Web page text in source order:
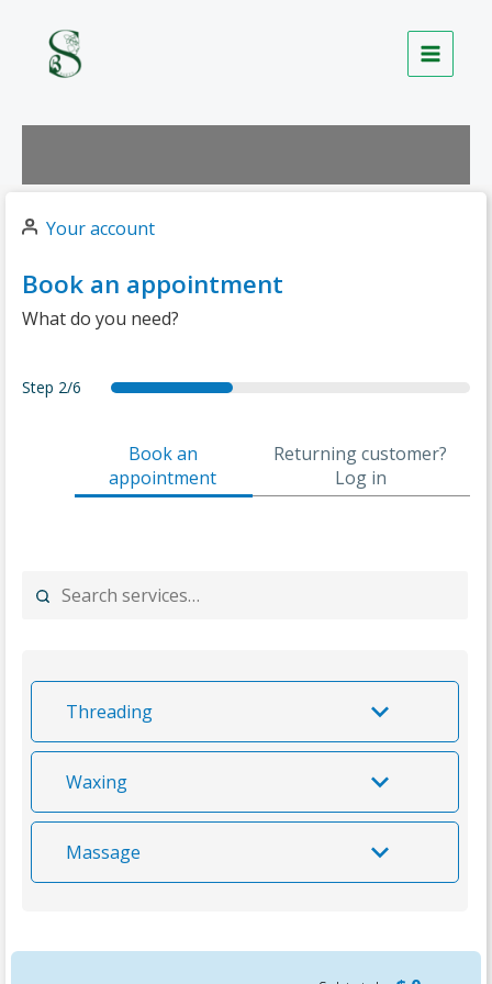
content
Your account
Book an appointment
What do you need?
Step 2/6 date
services
forecast
Book an
appointment
Returning customer?
Log in
Threading
Waxing
Massage